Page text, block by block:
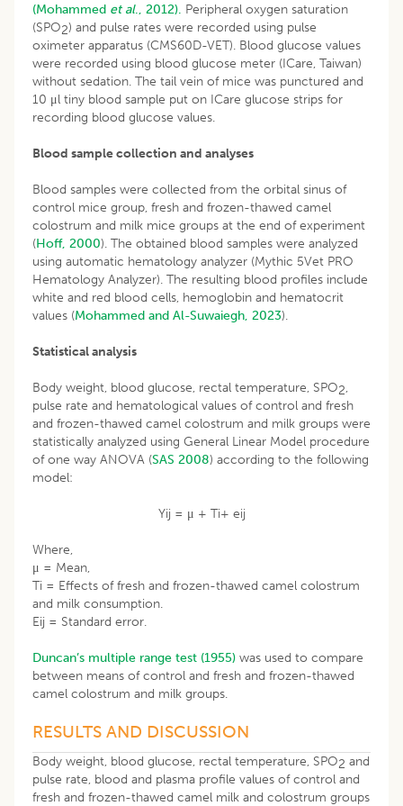
(Mohammed et al., 2012). Peripheral oxygen saturation
(SPO2) and pulse rates were recorded using pulse
oximeter apparatus (CMS60D-VET). Blood glucose values
were recorded using blood glucose meter (ICare, Taiwan)
without sedation. The tail vein of mice was punctured and
10 μl tiny blood sample put on ICare glucose strips for
recording blood glucose values.
Blood sample collection and analyses
Blood samples were collected from the orbital sinus of
control mice group, fresh and frozen-thawed camel
colostrum and milk mice groups at the end of experiment
(Hoff, 2000). The obtained blood samples were analyzed
using automatic hematology analyzer (Mythic 5Vet PRO
Hematology Analyzer). The resulting blood profiles include
white and red blood cells, hemoglobin and hematocrit
values (Mohammed and Al-Suwaiegh, 2023).
Statistical analysis
Body weight, blood glucose, rectal temperature, SPO2,
pulse rate and hematological values of control and fresh
and frozen-thawed camel colostrum and milk groups were
statistically analyzed using General Linear Model procedure
of one way ANOVA (SAS 2008) according to the following
model:
Yij = μ + Ti+ eij
Where,
μ = Mean,
Ti = Effects of fresh and frozen-thawed camel colostrum
and milk consumption.
Eij = Standard error.
Duncan’s multiple range test (1955) was used to compare
between means of control and fresh and frozen-thawed
camel colostrum and milk groups.
RESULTS AND DISCUSSION
Body weight, blood glucose, rectal temperature, SPO2 and
pulse rate, blood and plasma profile values of control and
fresh and frozen-thawed camel milk and colostrum groups